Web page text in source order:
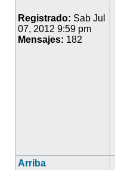
Registrado: Sab Jul
07, 2012 9:59 pm
Mensajes: 182
Arriba